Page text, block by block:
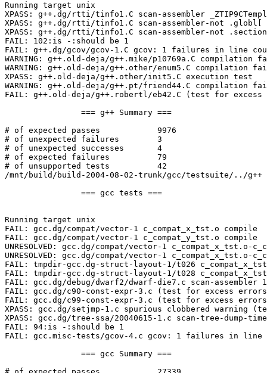
Running target unix
XPASS: g++.dg/rtti/tinfo1.C scan-assembler
XPASS: g++.dg/rtti/tinfo1.C scan-assembler-not .globl[
XPASS: g++.dg/rtti/tinfo1.C scan-assembler-not
FAIL: 102:is -:should be 1
FAIL: g++.dg/gcov/gcov-1.C gcov: 1 failures in line
WARNING: g++.old-deja/g++.mike/p10769a.C
WARNING: g++.old-deja/g++.other/enum5.C compilation
XPASS: g++.old-deja/g++.other/init5.C execution test
WARNING: g++.old-deja/g++.pt/friend44.C compilation
FAIL: g++.old-deja/g++.robertl/eb42.C (test for
# of expected passes		9976
# of unexpected failures	3
# of unexpected successes	4
# of expected failures		79
# of unsupported tests		42
/mnt/build/build-2004-08-02-trunk/gcc/testsuite/../g++
Running target unix
FAIL: gcc.dg/compat/vector-1 c_compat_x_tst.o compile
FAIL: gcc.dg/compat/vector-1 c_compat_y_tst.o compile
UNRESOLVED: gcc.dg/compat/vector-1 c_compat_x_tst.o-
UNRESOLVED: gcc.dg/compat/vector-1 c_compat_x_tst.o-
FAIL: tmpdir-gcc.dg-struct-layout-1/t026
FAIL: tmpdir-gcc.dg-struct-layout-1/t028
FAIL: gcc.dg/debug/dwarf2/dwarf-die7.c scan-assembler
FAIL: gcc.dg/c90-const-expr-3.c (test for excess
FAIL: gcc.dg/c99-const-expr-3.c (test for excess
XPASS: gcc.dg/setjmp-1.c spurious clobbered warning
XPASS: gcc.dg/tree-ssa/20040615-1.c scan-tree-dump-
FAIL: 94:is -:should be 1
FAIL: gcc.misc-tests/gcov-4.c gcov: 1 failures in line